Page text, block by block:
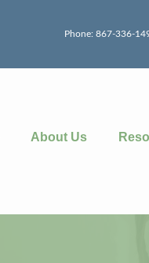
Phone: 867-336-
About Us